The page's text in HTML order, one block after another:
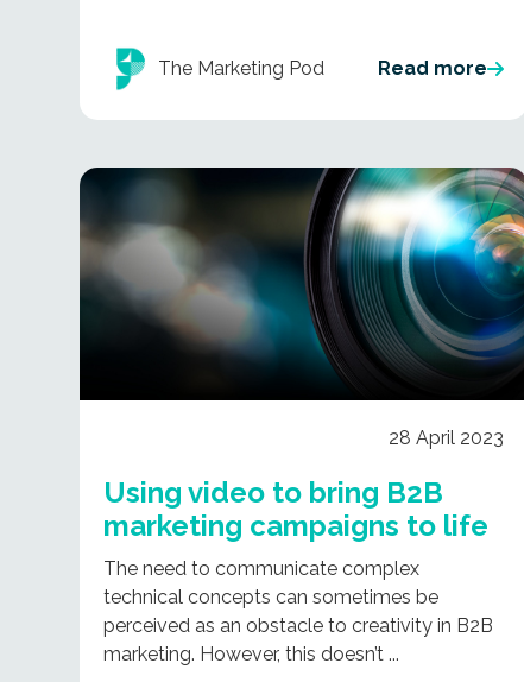
The Marketing Pod Read more
28 April 2023
Using video to bring B2B
marketing campaigns to life
The need to communicate complex
technical concepts can sometimes be
perceived as an obstacle to creativity in B2B
marketing. However, this doesn’t ...